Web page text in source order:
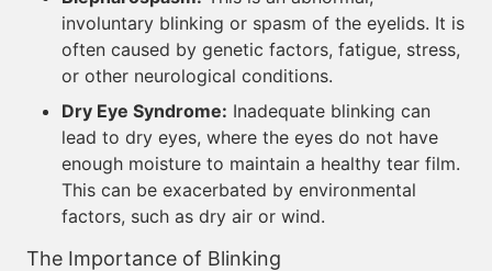
involuntary blinking or spasm of the eyelids. It is
often caused by genetic factors, fatigue, stress,
or other neurological conditions.
Dry Eye Syndrome: Inadequate blinking can
lead to dry eyes, where the eyes do not have
enough moisture to maintain a healthy tear film.
This can be exacerbated by environmental
factors, such as dry air or wind.
The Importance of Blinking